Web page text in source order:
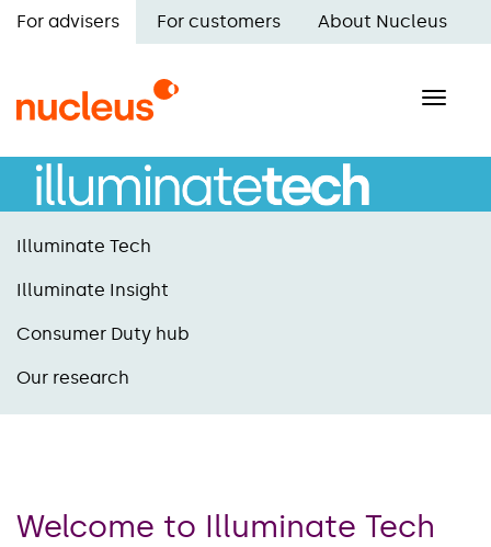
Skip
content
navigation
For advisers For customers About Nucleus
Toggle
Illuminate Tech
Illuminate Insight
Consumer Duty hub
Our research
Welcome to Illuminate Tech